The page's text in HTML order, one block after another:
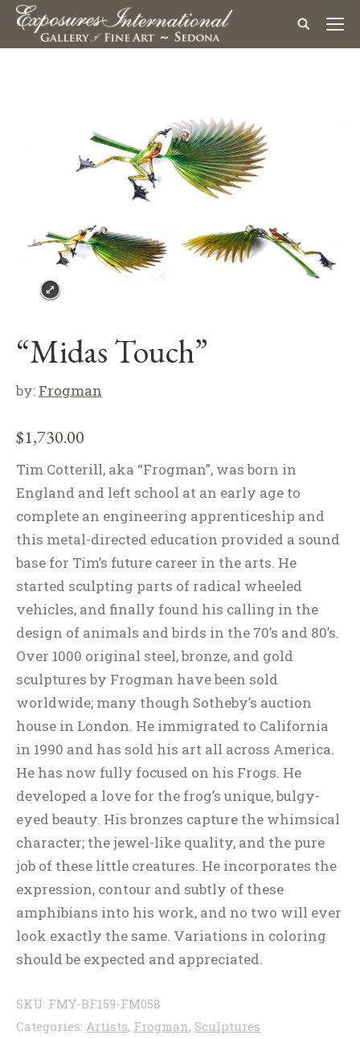
“Midas Touch”
by: Frogman
$1,730.00
Tim Cotterill, aka “Frogman”, was born in
England and left school at an early age to
complete an engineering apprenticeship and
this metal-directed education provided a sound
base for Tim’s future career in the arts. He
started sculpting parts of radical wheeled
vehicles, and finally found his calling in the
design of animals and birds in the 70’s and 80’s.
Over 1000 original steel, bronze, and gold
sculptures by Frogman have been sold
worldwide; many though Sotheby’s auction
house in London. He immigrated to California
in 1990 and has sold his art all across America.
He has now fully focused on his Frogs. He
developed a love for the frog’s unique, bulgy-
eyed beauty. His bronzes capture the whimsical
character; the jewel-like quality, and the pure
job of these little creatures. He incorporates the
expression, contour and subtly of these
amphibians into his work, and no two will ever
look exactly the same. Variations in coloring
should be expected and appreciated.
SKU: FMY-BF159-FM058
Categories: Artists, Frogman , Sculptures